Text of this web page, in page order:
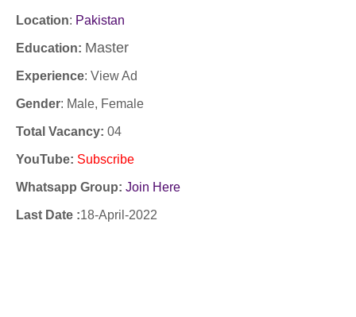
Location: Pakistan
Education: Master
Experience: View Ad
Gender: Male, Female
Total Vacancy: 04
YouTube: Subscribe
Whatsapp Group: Join Here
Last Date :18-April-2022